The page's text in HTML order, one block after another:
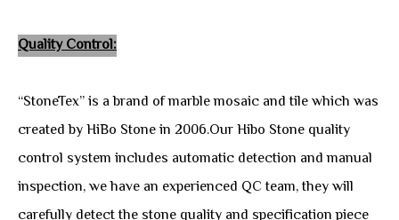
Quality Control:
“StoneTex” is a brand of marble mosaic and tile which was
created by HiBo Stone in 2006.Our Hibo Stone quality
control system includes automatic detection and manual
inspection, we have an experienced QC team, they will